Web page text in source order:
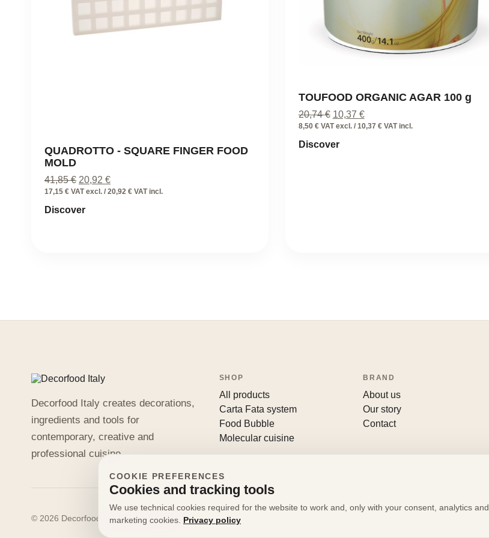
QUADROTTO - SQUARE FINGER FOOD
MOLD
41,85€ Original
price
41,85 €.
20,92 €Current
price
17,15 € VAT excl. / 20,92 € VAT incl.
Discover
TOUFOOD ORGANIC AGAR 100 g
20,74€ Original
price
20,74 €.
10,37 €Current
price
8,50 € VAT excl. / 10,37 € VAT incl.
Discover
Decorfood Italy creates decorations,
ingredients and tools for
contemporary, creative and
professional cuisine.
SHOP
All products
Carta Fata system
Food Bubble
Molecular cuisine
BRAND
About us
Our story
Contact
© 2026 Decorfood Italy. All rights reserved.
COOKIE PREFERENCES
Cookies and tracking tools
We use technical cookies required for the website to work and, only with your consent, analytics and
marketing cookies. Privacy policy